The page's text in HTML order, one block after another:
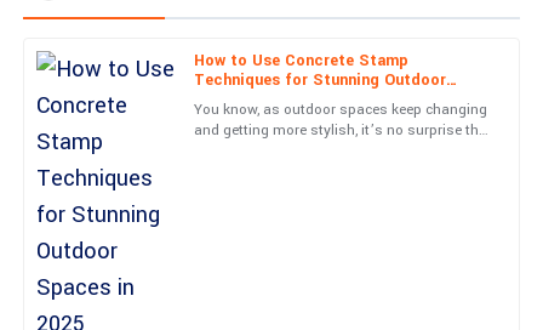
How to Use Concrete Stamp
Techniques for Stunning Outdoor
Spaces in 2025
You know, as outdoor spaces keep changing
and getting more stylish, it’s no surprise that
E
Ella
Clark
Quality far exceeded my expectations! The follow-up support
was excellent and reassuring.
20 May 2025
G
Grace